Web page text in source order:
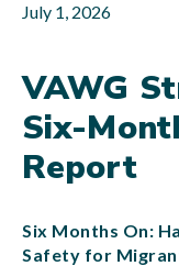
July 1, 2026
VAWG
Six-
Report
Six Months On:
Safety for